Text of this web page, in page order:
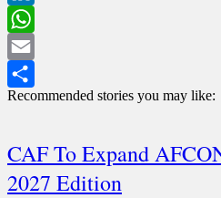
LinkedIn
WhatsApp
Email
Share
Recommended stories you may like:
CAF To Expand
2027 Edition